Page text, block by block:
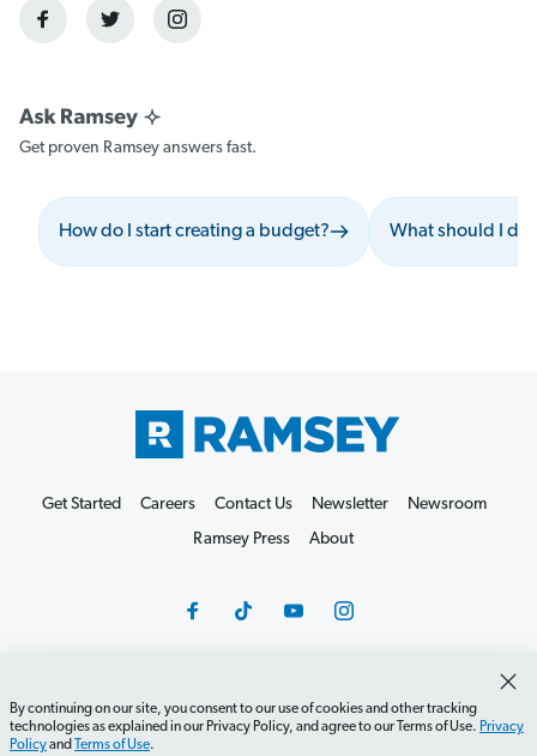
Get proven Ramsey answers fast.
How do I start creating a budget? What should I do
By continuing on our site, you consent to our use of cookies and other tracking
technologies as explained in our Privacy Policy, and agree to our Terms of Use. Privacy
Policyand Terms of Use.
Get Started Careers Contact Us Newsletter
Newsroom
Ramsey Press
About
Debit Card Policy Privacy Policy
Your Privacy Rights
Do Not Sell or Share